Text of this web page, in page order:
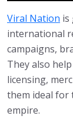
Viral Nation is
international
campaigns,
They also
licensing,
them ideal for
empire.